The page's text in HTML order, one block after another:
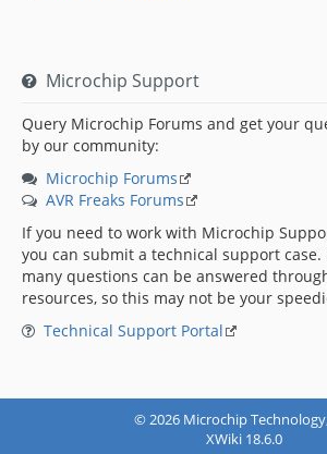
Microchip Support
Query Microchip Forums and get your
by our community:
Microchip Forums
AVR Freaks Forums
If you need to work with Microchip
you can submit a technical support
many questions can be answered
resources, so this may not be your
Technical Support Portal
© 2026 Microchip
XWiki 18.6.0